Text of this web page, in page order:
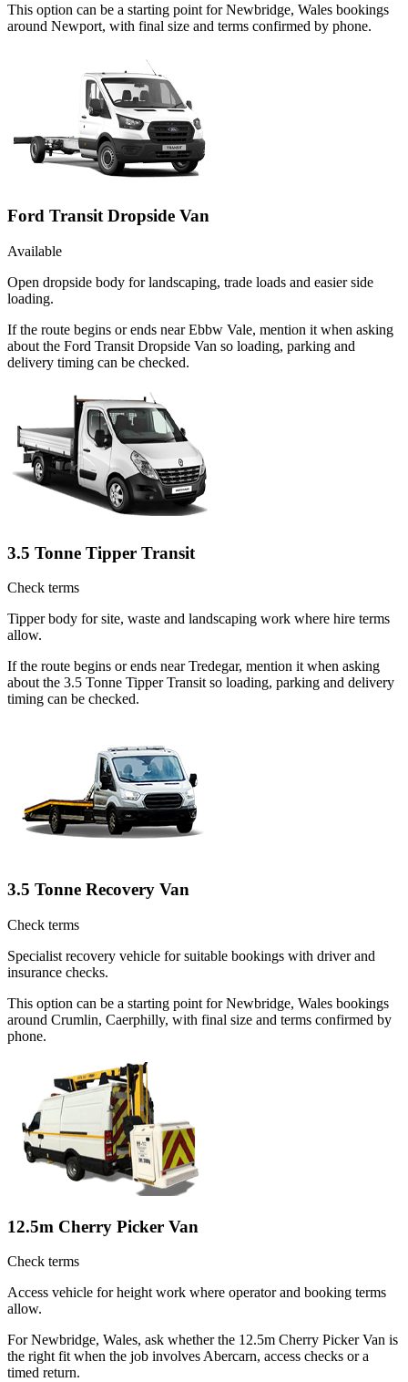
This option can be a starting point for Newbridge, Wales bookings
around Newport, with final size and terms confirmed by phone.
Ford Transit Dropside Van
Available
Open dropside body for landscaping, trade loads and easier side
loading.
If the route begins or ends near Ebbw Vale, mention it when asking
about the Ford Transit Dropside Van so loading, parking and
delivery timing can be checked.
3.5 Tonne Tipper Transit
Check terms
Tipper body for site, waste and landscaping work where hire terms
allow.
If the route begins or ends near Tredegar, mention it when asking
about the 3.5 Tonne Tipper Transit so loading, parking and delivery
timing can be checked.
3.5 Tonne Recovery Van
Check terms
Specialist recovery vehicle for suitable bookings with driver and
insurance checks.
This option can be a starting point for Newbridge, Wales bookings
around Crumlin, Caerphilly, with final size and terms confirmed by
phone.
12.5m Cherry Picker Van
Check terms
Access vehicle for height work where operator and booking terms
allow.
For Newbridge, Wales, ask whether the 12.5m Cherry Picker Van is
the right fit when the job involves Abercarn, access checks or a
timed return.